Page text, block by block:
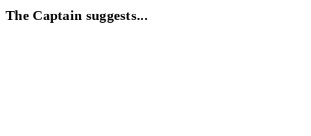
The Captain suggests...